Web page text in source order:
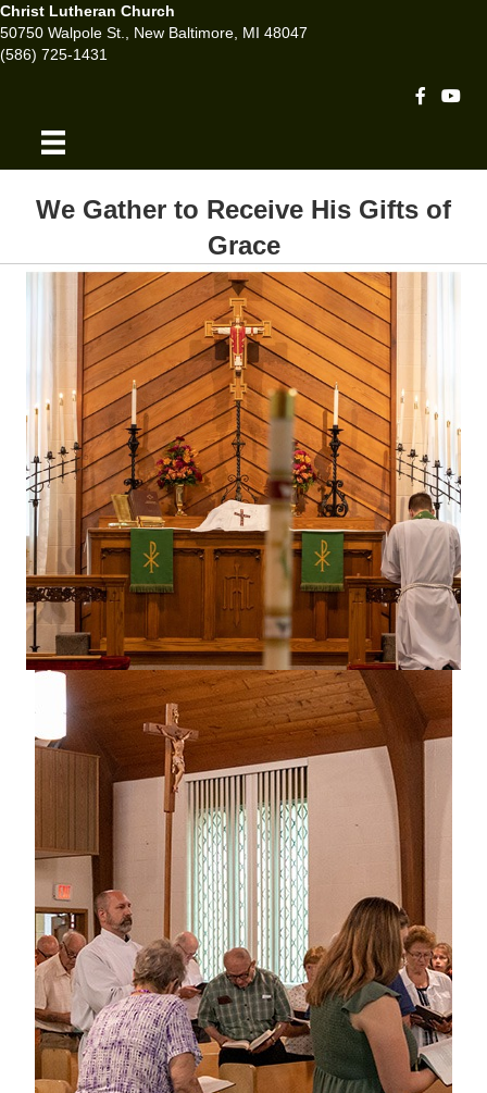
Christ Lutheran Church
50750 Walpole St., New Baltimore, MI 48047
(586) 725-1431
Facebook
We Gather to Receive His Gifts of
Grace